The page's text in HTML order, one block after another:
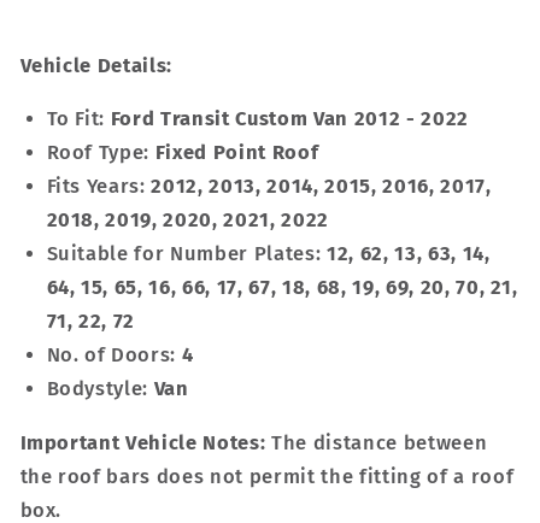
Vehicle Details:
To Fit: Ford Transit Custom Van 2012 - 2022
Roof Type: Fixed Point Roof
Fits Years:2012, 2013, 2014, 2015, 2016, 2017,
2018, 2019, 2020, 2021, 2022
Suitable for Number Plates: 12, 62, 13, 63, 14,
64, 15, 65, 16, 66, 17, 67, 18, 68, 19, 69, 20, 70, 21,
71, 22, 72
No. of Doors: 4
Bodystyle: Van
Important Vehicle Notes: The distance between
the roof bars does not permit the fitting of a roof
box.